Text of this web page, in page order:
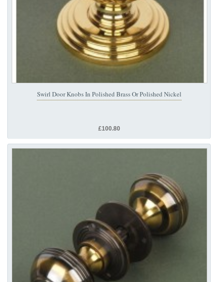
Swirl Door Knobs In Polished Brass Or Polished Nickel
£100.80